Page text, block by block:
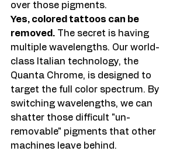
over those pigments.
Yes, colored tattoos can be
removed. The secret is having
multiple wavelengths. Our world-
class Italian technology, the
Quanta Chrome, is designed to
target the full color spectrum. By
switching wavelengths, we can
shatter those difficult "un-
removable" pigments that other
machines leave behind.